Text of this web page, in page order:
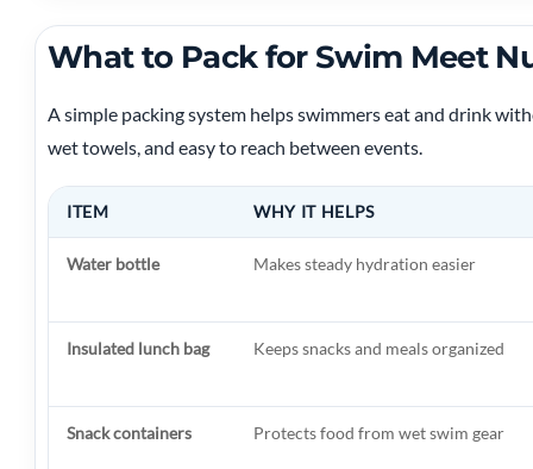
What to Pack for Swim Meet
A simple packing system helps swimmers eat and drink
wet towels, and easy to reach between events.
ITEM WHY IT HELPS
Water bottle Makes steady hydration easier
Insulated lunch bag Keeps snacks and meals organized
Snack containers Protects food from wet swim gear